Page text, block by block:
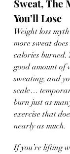
Sweat, The
You’ll Lose
Weight loss
more sweat
calories burned.
good amount of
sweating, and
scale…
burn just as
exercise that
nearly as much.
If you’re lifting